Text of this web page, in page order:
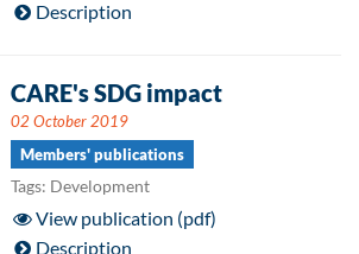
Description
CARE's SDG impact
02 October 2019
Members' publications
Tags: Development
View publication (pdf)
Description